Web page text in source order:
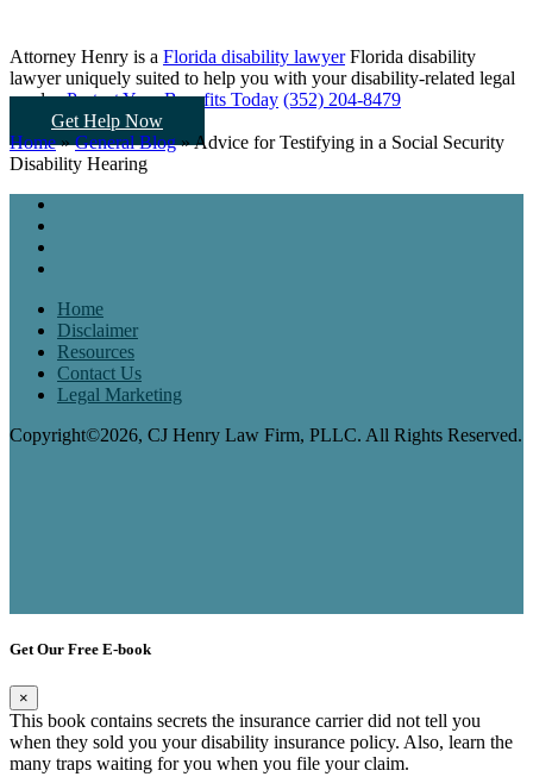
Attorney Henry is a Florida disability lawyerFlorida disability
lawyer uniquely suited to help you with your disability-related legal
needs...Protect Your Benefits Today (352) 204-8479
Get Help Now
Home»General Blog»Advice for Testifying in a Social Security
Disability Hearing
Home
Disclaimer
Resources
Contact Us
Legal Marketing
Copyright©2026, CJ Henry Law Firm, PLLC. All Rights Reserved.
Get Our Free E-book
×
This book contains secrets the insurance carrier did not tell you
when they sold you your disability insurance policy. Also, learn the
many traps waiting for you when you file your claim.